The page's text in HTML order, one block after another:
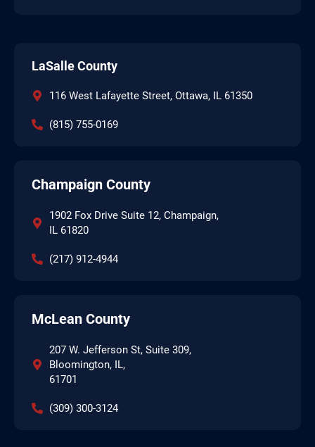
LaSalle County
116 West Lafayette Street, Ottawa, IL 61350
(815) 755-0169
Champaign County
1902 Fox Drive Suite 12, Champaign,
IL 61820
(217) 912-4944
McLean County
207 W. Jefferson St, Suite 309,
Bloomington, IL,
61701
(309) 300-3124